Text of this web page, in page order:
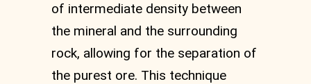
of intermediate density between
the mineral and the surrounding
rock, allowing for the separation of
the purest ore. This technique